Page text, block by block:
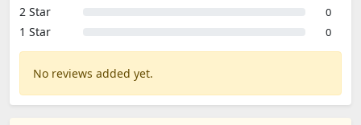
2 Star 0
1 Star 0
No reviews added yet.